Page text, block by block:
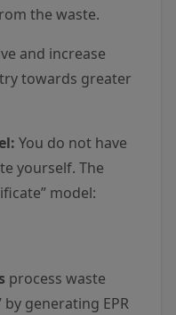
the waste.
and increase
towards greater
You do not have
yourself. The
model:
process waste
generating EPR